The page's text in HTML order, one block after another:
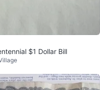
$1 Dollar Bill